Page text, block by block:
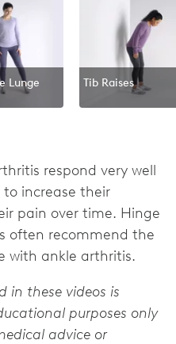
Lunge Tib Raises
respond very well
increase their
pain over time. Hinge
often recommend the
with ankle arthritis.
in these videos is
purposes only
advice or